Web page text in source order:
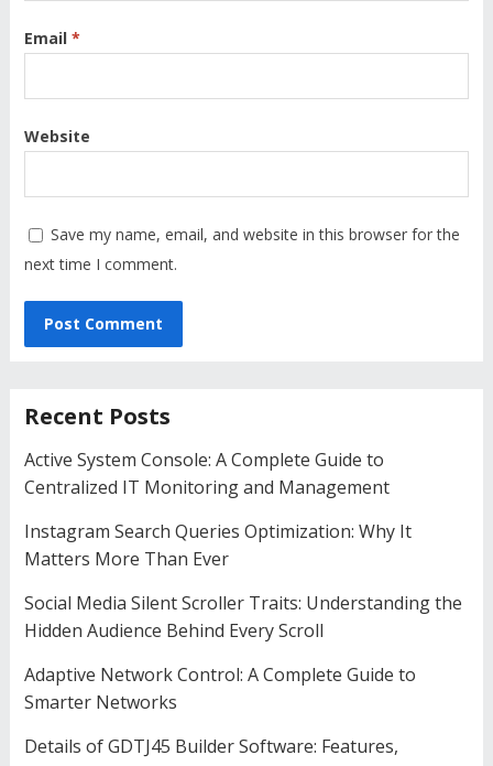
Email *
Website
Save my name, email, and website in this browser for the
next time I comment.
Recent Posts
Active System Console: A Complete Guide to
Centralized IT Monitoring and Management
Instagram Search Queries Optimization: Why It
Matters More Than Ever
Social Media Silent Scroller Traits: Understanding the
Hidden Audience Behind Every Scroll
Adaptive Network Control: A Complete Guide to
Smarter Networks
Details of GDTJ45 Builder Software: Features,